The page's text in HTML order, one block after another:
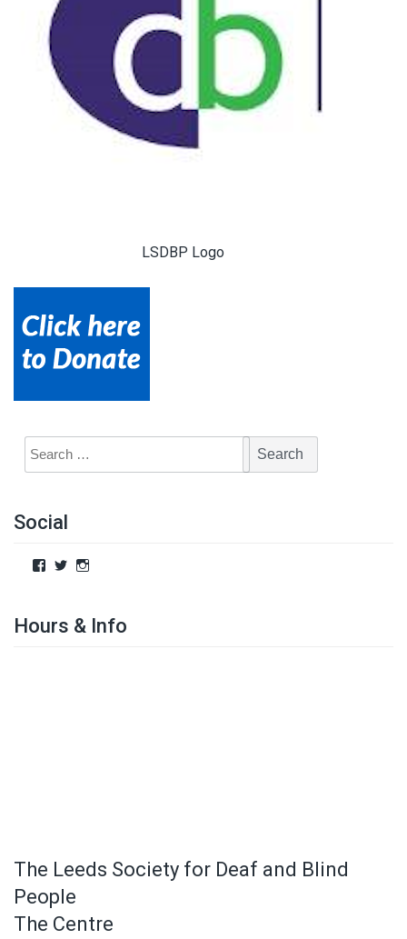
LSDBP Logo
Social
Hours & Info
The Leeds Society for Deaf and Blind
People
The Centre